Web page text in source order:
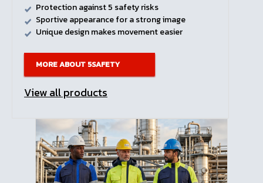
Protection against 5 safety risks
Sportive appearance for a strong image
Unique design makes movement easier
MORE ABOUT 5SAFETY
View all products